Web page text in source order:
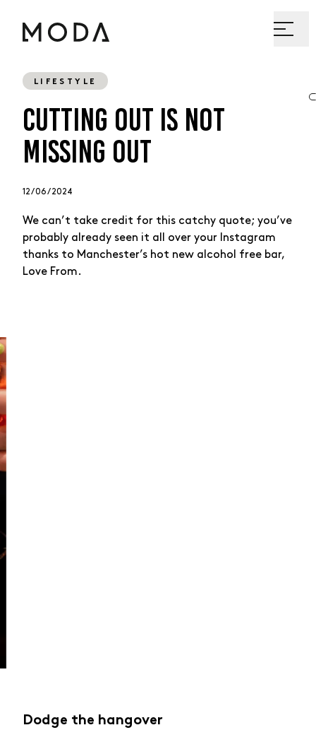
LIFESTYLE
CUTTING OUT IS NOT
MISSING OUT
12 / 06 / 2024
We can’t take credit for this catchy quote; you’ve
probably already seen it all over your Instagram
thanks to Manchester’s hot new alcohol free bar,
Love From.
Dodge the hangover